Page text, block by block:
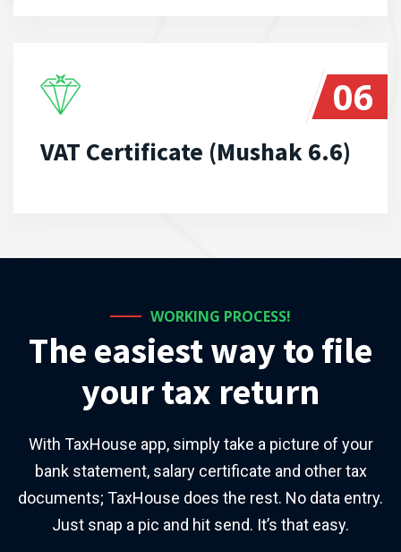
VAT Certificate (Mushak 6.6)
06
WORKING PROCESS!
The easiest way to file
your tax return
With TaxHouse app, simply take a picture of your
bank statement, salary certificate and other tax
documents; TaxHouse does the rest. No data entry.
Just snap a pic and hit send. It’s that easy.